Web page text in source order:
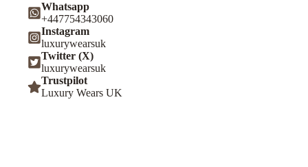
Whatsapp
+447754343060
Instagram
luxurywearsuk
Twitter (X)
luxurywearsuk
Trustpilot
Luxury Wears UK